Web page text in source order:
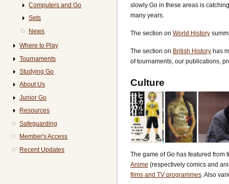
slowly Go in these areas is
many years.
The section on World History
The section on British History has
of tournaments, our publications,
Culture
The game of Go has featured
Anime (respectively comics and
films and TV programmes. Also
Computers and Go
Sets
News
Where to Play
Tournaments
Studying Go
About Us
Junior Go
Resources
Safeguarding
Member's Access
Recent Updates